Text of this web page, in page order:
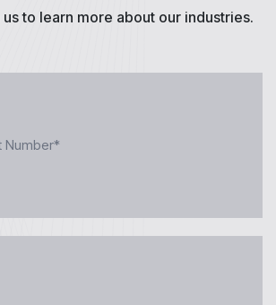
to learn more about our industries.